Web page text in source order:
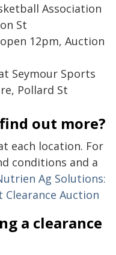
Association
St
12pm, Auction
Seymour Sports
Pollard St
out more?
each location. For
conditions and a
Ag Solutions:
Clearance Auction
a clearance